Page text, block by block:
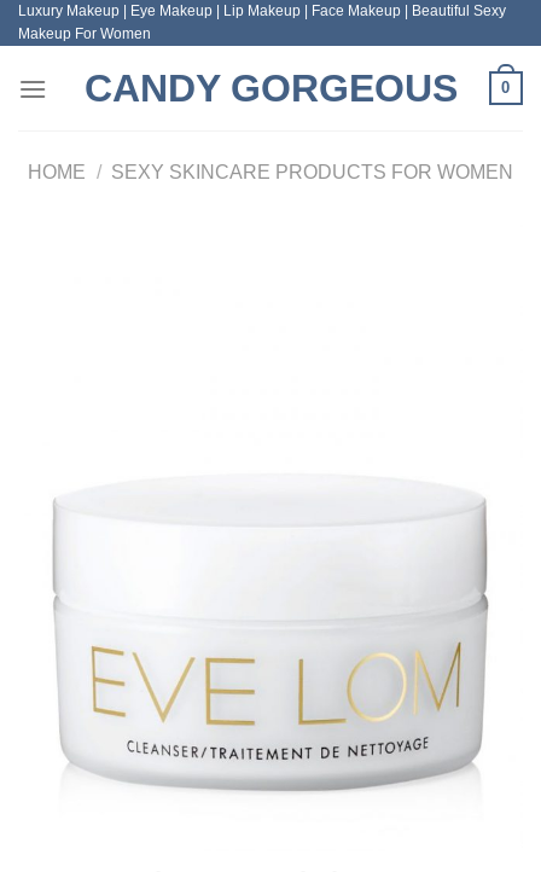
Skip
to
Luxury Makeup | Eye Makeup | Lip Makeup | Face Makeup | Beautiful Sexy
Makeup For Women
CANDY GORGEOUS 0
HOME / SEXY SKINCARE PRODUCTS FOR WOMEN